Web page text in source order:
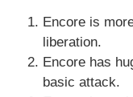
Encore is
liberation.
Encore has
basic attack.